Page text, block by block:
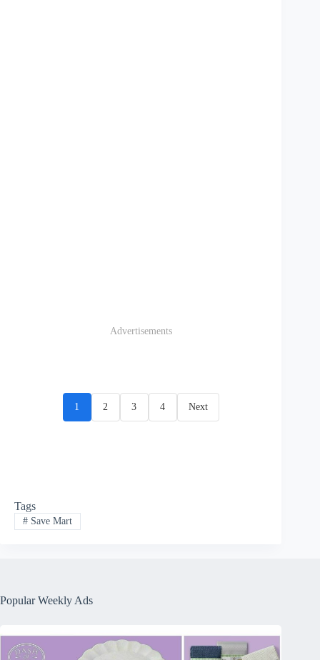
Advertisements
1 2 3 4 Next
Tags
#Save Mart
Popular Weekly Ads